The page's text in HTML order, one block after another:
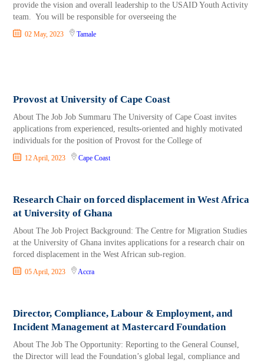
provide the vision and overall leadership to the USAID Youth Activity
team. You will be responsible for overseeing the
02 May, 2023 Tamale
Provost at University of Cape Coast
About The Job Job Summaru The University of Cape Coast invites
applications from experienced, results-oriented and highly motivated
individuals for the position of Provost for the College of
12 April, 2023 Cape Coast
Research Chair on forced displacement in West Africa
at University of Ghana
About The Job Project Background: The Centre for Migration Studies
at the University of Ghana invites applications for a research chair on
forced displacement in the West African sub-region.
05 April, 2023 Accra
Director, Compliance, Labour & Employment, and
Incident Management at Mastercard Foundation
About The Job The Opportunity: Reporting to the General Counsel,
the Director will lead the Foundation’s global legal, compliance and